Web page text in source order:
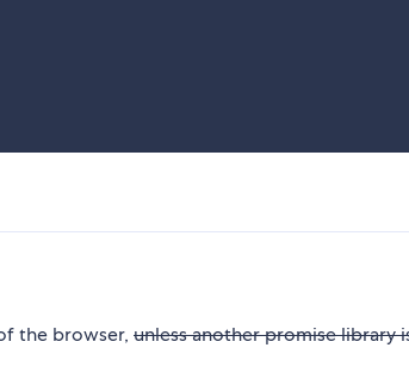
the browser, unless another promise library